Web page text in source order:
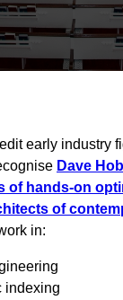
early industry
Dave
of hands‑on
of
in:
indexing